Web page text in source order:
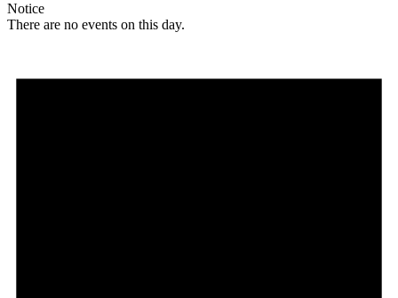
Notice
There are no events on this day.